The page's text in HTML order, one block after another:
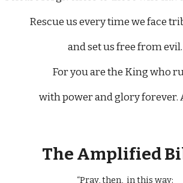
Rescue us every time we face
and set us free from evil.
For you are the King who
with power and glory forever.
The Amplified
“Pray, then, in this way: